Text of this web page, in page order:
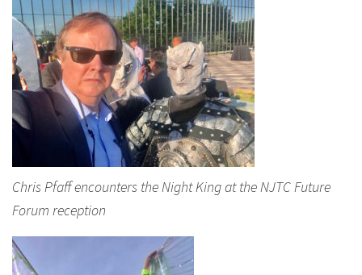
Chris Pfaff encounters the Night King at the NJTC Future
Forum reception